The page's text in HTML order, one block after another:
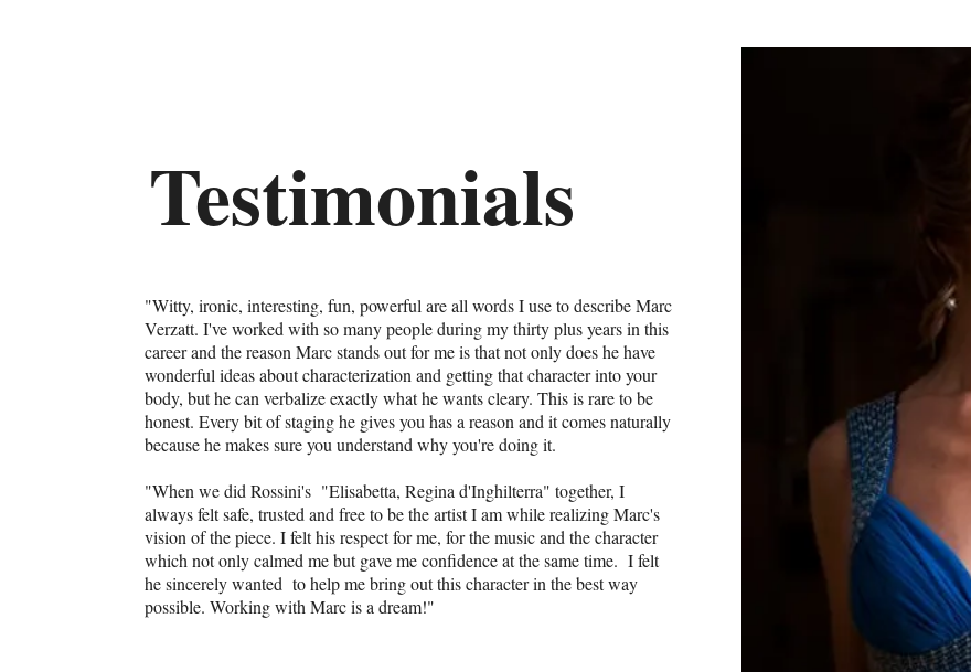
Testimonials
"Witty, ironic, interesting, fun, powerful are all words I use to describe Marc
Verzatt. I've worked with so many people during my thirty plus years in this
career and the reason Marc stands out for me is that not only does he have
wonderful ideas about characterization and getting that character into your
body, but he can verbalize exactly what he wants cleary. This is rare to be
honest. Every bit of staging he gives you has a reason and it comes naturally
because he makes sure you understand why you're doing it.
"When we did Rossini's "Elisabetta, Regina d'Inghilterra" together, I
always felt safe, trusted and free to be the artist I am while realizing Marc's
vision of the piece. I felt his respect for me, for the music and the character
which not only calmed me but gave me confidence at the same time. I felt
he sincerely wanted to help me bring out this character in the best way
possible. Working with Marc is a dream!"